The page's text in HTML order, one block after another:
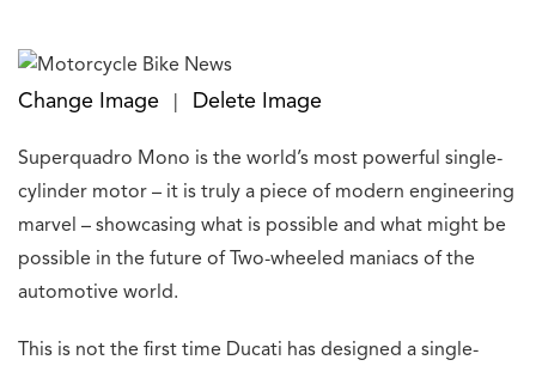
Change Image Delete Image
Superquadro Mono is the world’s most powerful single-
cylinder motor – it is truly a piece of modern engineering
marvel – showcasing what is possible and what might be
possible in the future of Two-wheeled maniacs of the
automotive world.
This is not the first time Ducati has designed a single-